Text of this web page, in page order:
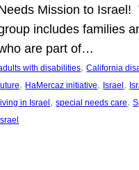
Mission to Israel!
includes families
are part of…
with disabilities, California
, HaMercaz initiative, Israel ,
living in Israel , special needs care,
Israel